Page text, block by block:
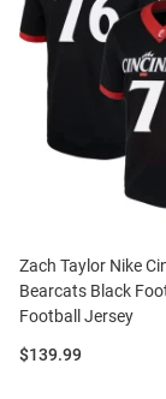
Zach Taylor Nike
Bearcats Black
Football Jersey
Price:
$139.99